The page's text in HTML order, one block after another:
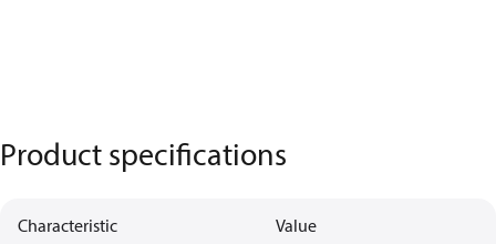
Product specifications
Characteristic Value